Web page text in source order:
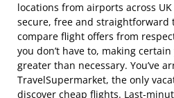
locations from airports across
secure, free and straightforward
compare flight offers from
you don’t have to, making
greater than necessary. You’ve
TravelSupermarket, the only
discover cheap flights. Last-